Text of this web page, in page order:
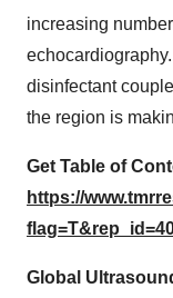
increasing
disinfectant
the region is
Get Table of
https://
Global